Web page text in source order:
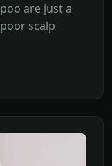
are just a
scalp